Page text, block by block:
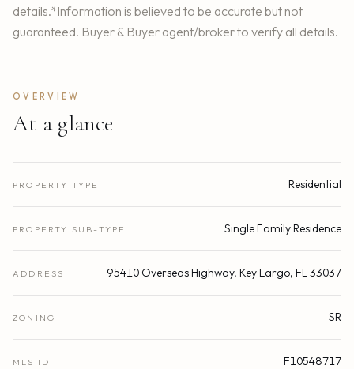
details.*Information is believed to be accurate but not
guaranteed. Buyer & Buyer agent/broker to verify all details.
OVERVIEW
At a glance
PROPERTY TYPE Residential
PROPERTY SUB-TYPE Single Family Residence
ADDRESS 95410 Overseas Highway, Key Largo, FL 33037
ZONING SR
MLS ID F10548717